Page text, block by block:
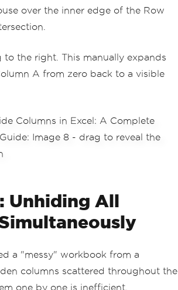
over the inner edge of the Row
to the right. This manually expands
A from zero back to a visible
Unhiding All
a "messy" workbook from a
columns scattered throughout the
one by one is inefficient.